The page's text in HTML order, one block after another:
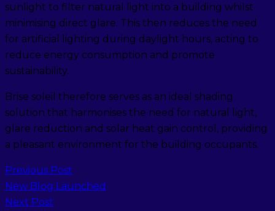
sunlight to filter natural light into a building whilst
minimising direct glare. This then reduces the need
for artificial lighting during daylight hours, acting to
reduce energy consumption and promote
sustainability.
Brise soleil therefore serves as an ideal shading
solution that harmonises the need for natural light,
glare reduction and solar heat gain control, providing
a pleasant environment for the building occupants.
Previous Post
New Blog Launched
Next Post